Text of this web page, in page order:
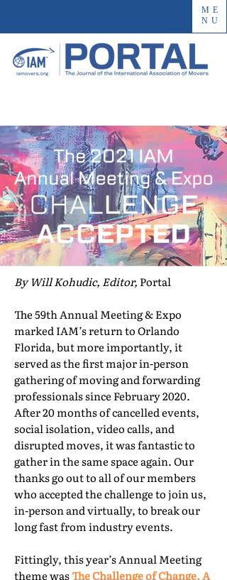
ME
NU
By Will Kohudic, Editor, Portal
The 59th Annual Meeting & Expo
marked IAM’s return to Orlando
Florida, but more importantly, it
served as the first major in-person
gathering of moving and forwarding
professionals since February 2020.
After 20 months of cancelled events,
social isolation, video calls, and
disrupted moves, it was fantastic to
gather in the same space again. Our
thanks go out to all of our members
who accepted the challenge to join us,
in-person and virtually, to break our
long fast from industry events.
Fittingly, this year’s Annual Meeting
theme wasThe Challenge of Change, A